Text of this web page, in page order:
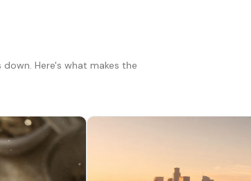
Here's what makes the